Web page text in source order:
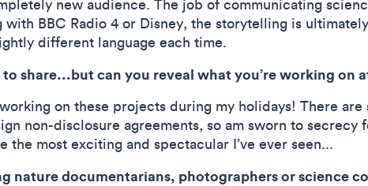
new audience. The job of communicating
with BBC Radio 4 or Disney, the storytelling is
different language each time.
share...but can you reveal what you’re working on
on these projects during my holidays! There are
non-disclosure agreements, so am sworn to secrecy
the most exciting and spectacular I’ve ever seen...
nature documentarians, photographers or science